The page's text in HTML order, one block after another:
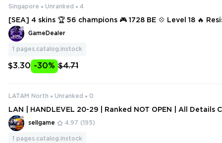
Singapore Unranked 4
[SEA] 4 skins 🏆 56 champions 🎮 1728 BE 💠 Level 18 🔥
e 🔥 Scarlet Hammer Poppy 🔥 Waterloo Miss Fortune 🔥
GameDealer
1 pages.catalog.instock
$3.30 -30% $4.71
LATAM North Unranked 0
LAN | HANDLEVEL 20-29 | Ranked NOT OPEN | All Details
sellgame 4.97 (195)
1 pages.catalog.instock